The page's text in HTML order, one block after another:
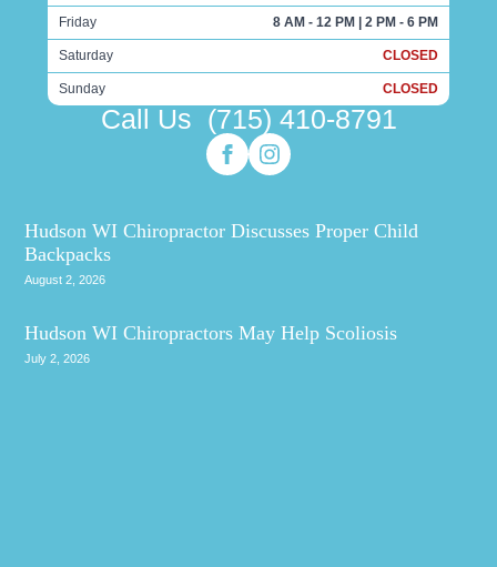
Friday 8 AM - 12 PM | 2 PM - 6 PM
Saturday CLOSED
Sunday CLOSED
Call Us (715) 410-8791
Hudson WI Chiropractor Discusses Proper Child
Backpacks
August 2, 2026
Hudson WI Chiropractors May Help Scoliosis
July 2, 2026